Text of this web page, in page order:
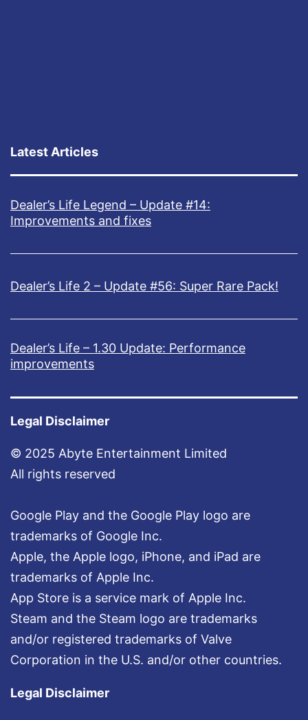
Latest Articles
Dealer’s Life Legend – Update #14:
Improvements and fixes
Dealer’s Life 2 – Update #56: Super Rare Pack!
Dealer’s Life – 1.30 Update: Performance
improvements
Legal Disclaimer
© 2025 Abyte Entertainment Limited
All rights reserved
Google Play and the Google Play logo are
trademarks of Google Inc.
Apple, the Apple logo, iPhone, and iPad are
trademarks of Apple Inc.
App Store is a service mark of Apple Inc.
Steam and the Steam logo are trademarks
and/or registered trademarks of Valve
Corporation in the U.S. and/or other countries.
Legal Disclaimer